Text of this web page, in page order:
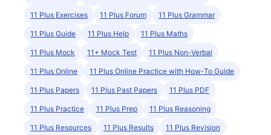
11 Plus Exercises 11 Plus Forum 11 Plus Grammar
11 Plus Guide 11 Plus Help 11 Plus Maths
11 Plus Mock 11+ Mock Test 11 Plus Non-Verbal
11 Plus Online 11 Plus Online Practice with How-To Guide
11 Plus Papers 11 Plus Past Papers 11 Plus PDF
11 Plus Practice 11 Plus Prep 11 Plus Reasoning
11 Plus Resources 11 Plus Results 11 Plus Revision